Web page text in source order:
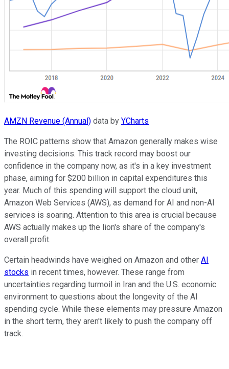
AMZN Revenue (Annual) data by YCharts
The ROIC patterns show that Amazon generally makes wise
investing decisions. This track record may boost our
confidence in the company now, as it's in a key investment
phase, aiming for $200 billion in capital expenditures this
year. Much of this spending will support the cloud unit,
Amazon Web Services (AWS), as demand for AI and non-AI
services is soaring. Attention to this area is crucial because
AWS actually makes up the lion's share of the company's
overall profit.
Certain headwinds have weighed on Amazon and other AI
stocks in recent times, however. These range from
uncertainties regarding turmoil in Iran and the U.S. economic
environment to questions about the longevity of the AI
spending cycle. While these elements may pressure Amazon
in the short term, they aren't likely to push the company off
track.